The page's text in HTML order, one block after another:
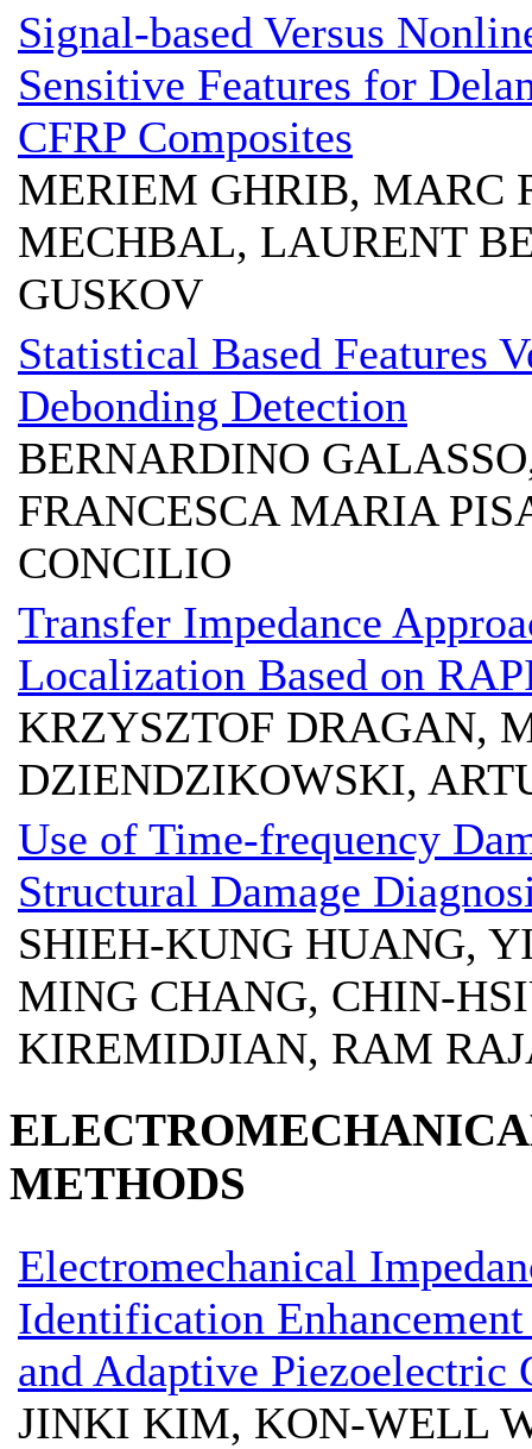
Signal-based Versus
Sensitive Features for
CFRP Composites
MERIEM GHRIB,
MECHBAL, LAURENT
GUSKOV
Statistical Based Features
Debonding Detection
BERNARDINO
FRANCESCA MARIA
CONCILIO
Transfer Impedance
Localization Based on
KRZYSZTOF DRAGAN,
DZIENDZIKOWSKI,
Use of Time-frequency
Structural Damage
SHIEH-KUNG HUANG,
MING CHANG, CHIN-
KIREMIDJIAN, RAM
METHODS
Electromechanical
Identification
and Adaptive Piezoelectric
JINKI KIM, KON-WELL